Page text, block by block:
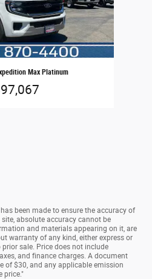
Max Platinum
been made to ensure the accuracy of
absolute accuracy cannot be
and materials appearing on it, are
warranty of any kind, either express or
sale. Price does not include
and finance charges. A document
of $30, and any applicable emission
price."